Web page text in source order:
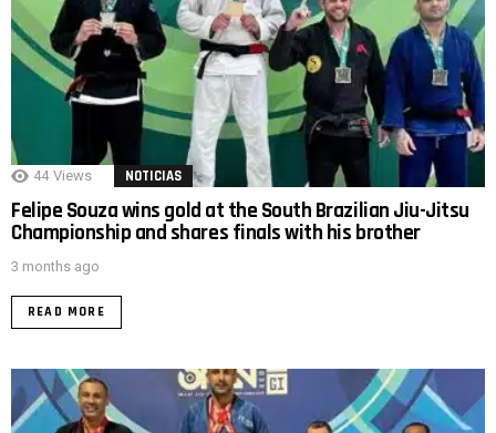
44 Views NOTICIAS
Felipe Souza wins gold at the South Brazilian Jiu-Jitsu
Championship and shares finals with his brother
3 months ago
READ MORE